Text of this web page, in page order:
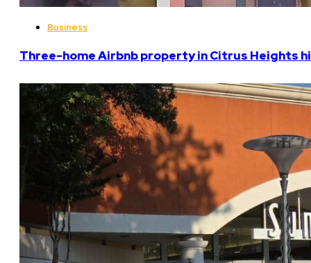
Business
Three-home Airbnb property in Citrus Heights